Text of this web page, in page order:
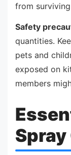
from
Safety
quantities.
pets and
exposed on
members